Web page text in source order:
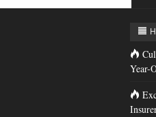
Year-